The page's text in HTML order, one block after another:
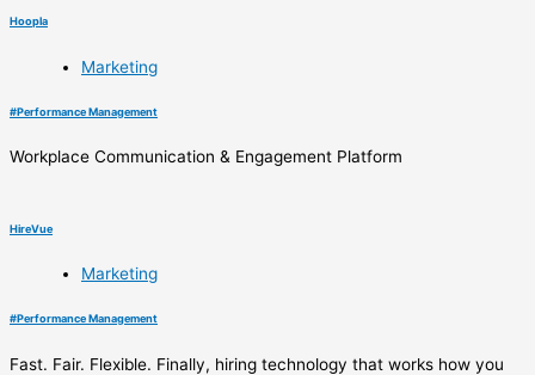
Hoopla
Marketing
#Performance Management
Workplace Communication & Engagement Platform
HireVue
Marketing
#Performance Management
Fast. Fair. Flexible. Finally, hiring technology that works how you